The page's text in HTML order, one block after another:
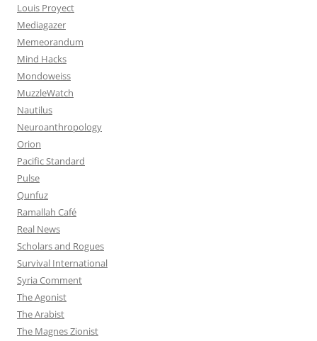
Louis Proyect
Mediagazer
Memeorandum
Mind Hacks
Mondoweiss
MuzzleWatch
Nautilus
Neuroanthropology
Orion
Pacific Standard
Pulse
Qunfuz
Ramallah Café
Real News
Scholars and Rogues
Survival International
Syria Comment
The Agonist
The Arabist
The Magnes Zionist